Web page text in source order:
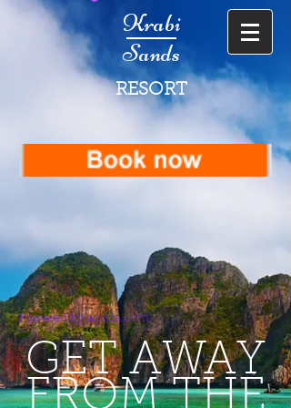
Krabi
Sands
RESORT
Powered by agoda.com
GET AWAY
FROM THE